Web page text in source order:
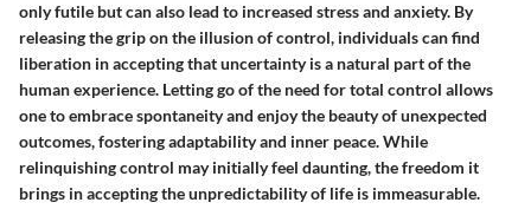
only futile but can also lead to increased stress and anxiety. By
releasing the grip on the illusion of control, individuals can find
liberation in accepting that uncertainty is a natural part of the
human experience. Letting go of the need for total control allows
one to embrace spontaneity and enjoy the beauty of unexpected
outcomes, fostering adaptability and inner peace. While
relinquishing control may initially feel daunting, the freedom it
brings in accepting the unpredictability of life is immeasurable.